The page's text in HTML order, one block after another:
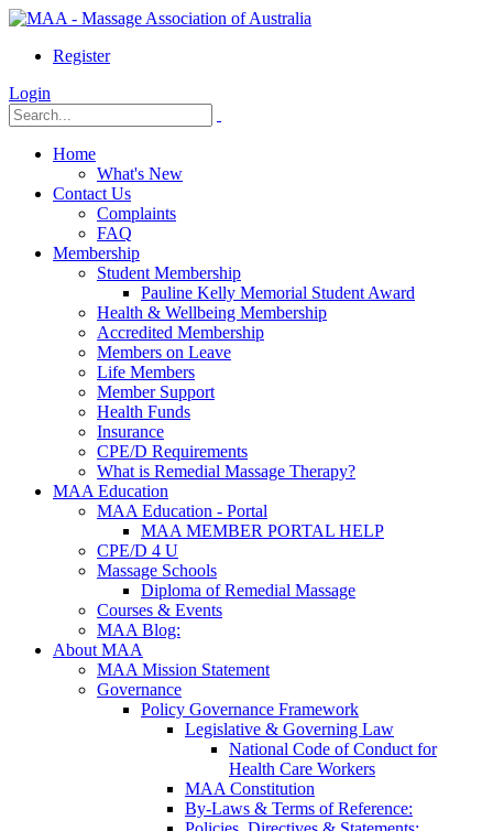
Register
Login
Home
What's New
Contact Us
Complaints
FAQ
Membership
Student Membership
Pauline Kelly Memorial Student Award
Health & Wellbeing Membership
Accredited Membership
Members on Leave
Life Members
Member Support
Health Funds
Insurance
CPE/D Requirements
What is Remedial Massage Therapy?
MAA Education
MAA Education - Portal
MAA MEMBER PORTAL HELP
CPE/D 4 U
Massage Schools
Diploma of Remedial Massage
Courses & Events
MAA Blog:
About MAA
MAA Mission Statement
Governance
Policy Governance Framework
Legislative & Governing Law
National Code of Conduct for
Health Care Workers
MAA Constitution
By-Laws & Terms of Reference: